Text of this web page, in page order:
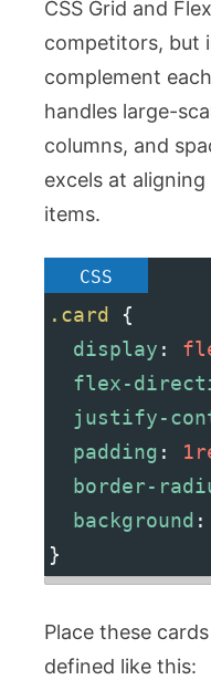
CSS Grid and
competitors, but
complement
handles large-
columns, and
excels at
items.
CSS
.card {
display :
flex-
justify-
padding :
border-
background :
}
Place these
defined like this: